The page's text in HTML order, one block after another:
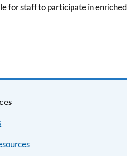
for staff to participate in